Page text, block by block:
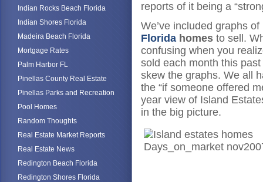
Indian Rocks Beach Florida
Indian Shores Florida
Madeira Beach Florida
Mortgage Rates
Palm Harbor FL
Pinellas County Real Estate
Pinellas Parks and Recreation
Pool Homes
Random Thoughts
Real Estate Market Reports
Real Estate News
Redington Beach Florida
Redington Shores Florida
reports of it being a
We’ve included graphs
Florida homes to sell.
confusing when you
sold each month this
skew the graphs. We all
the “if someone offered
year view of Island
in the big picture.